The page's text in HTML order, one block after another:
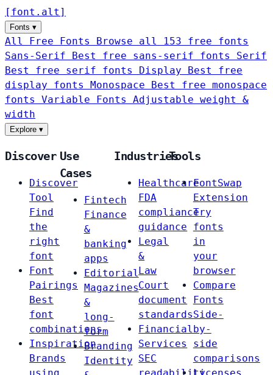
[ font . alt ]
Fonts ▾
All Free Fonts
Browse all 153 free fonts
Sans-Serif
Best free sans-serif fonts Serif
Best free serif fonts Display
Best free
display fonts Monospace
Best free monospace
fonts Variable Fonts
Adjustable weight &
width
Explore ▾
Discover
Discover
Tool
Find
the
right
font
Font
Pairings
Best
font
combinations
Inspiration
Brands
Use
Cases
Fintech
Finance
&
banking
apps
Editorial
Magazines
&
long-
form
Branding
Identity
Industries
Healthcare
FDA
compliance
guidance
Legal
&
Law
Court
document
standards
Financial
Services
SEC
Tools
FontSwap
Extension
Try
fonts
in
your
browser
Compare
Fonts
Side-
by-
side
comparisons